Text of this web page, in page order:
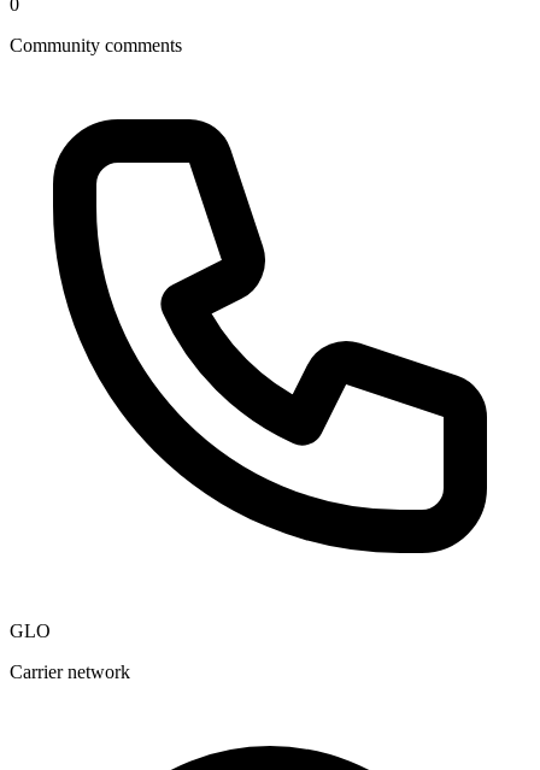
Community comments
GLO
Carrier network